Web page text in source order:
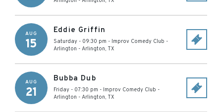
AUG
15
Eddie Griffin
Saturday - 09:30 pm - Improv Comedy Club -
Arlington - Arlington, TX
AUG
21
Bubba Dub
Friday - 07:30 pm - Improv Comedy Club -
Arlington - Arlington, TX